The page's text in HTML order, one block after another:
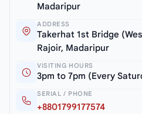
Madaripur
ADDRESS
Takerhat 1st Bridge
Rajoir, Madaripur
VISITING HOURS
3pm to 7pm (Every
SERIAL / PHONE
+8801799177574